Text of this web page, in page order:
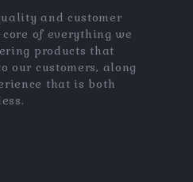
and customer
of everything we
products that
our customers, along
that is both